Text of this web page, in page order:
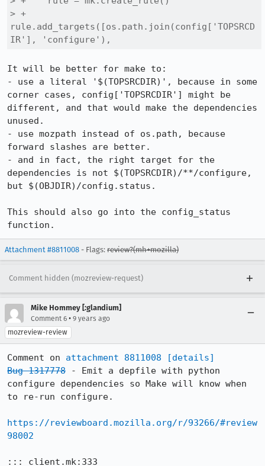
> +
rule.add_targets([os.path.join(config['TOPSRCD
IR'], 'configure'),
It will be better for make to:
- use a literal '$(TOPSRCDIR)', because in some
corner cases, config['TOPSRCDIR'] might be
different, and that would make the dependencies
unused.
- use mozpath instead of os.path, because
forward slashes are better.
- and in fact, the right target for the
dependencies is not $(TOPSRCDIR)/**/configure,
but $(OBJDIR)/config.status.
This should also go into the config_status
function.
Attachment #8811008 - Flags: review?(mh+mozilla)
Comment hidden (mozreview-request)
Mike Hommey [:glandium]
Comment 6 • 9 years ago
mozreview-review
Comment on attachment 8811008
[details]
Bug 1317778 - Emit a depfile with python
configure dependencies so Make will know when
to re-run configure.
https://reviewboard.mozilla.org/r/93266/#review
98002
::: client.mk:333